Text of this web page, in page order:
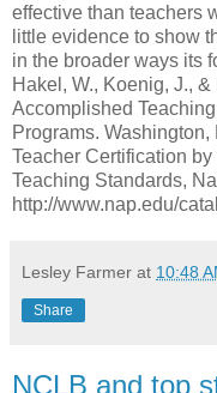
effective than teachers
little evidence to show
in the broader ways its
Hakel, W., Koenig, J.,
Accomplished
Programs.
Teacher Certification
Teaching Standards,
http://www.nap.edu/
Lesley Farmer at 10:48
Share
NCLB and top